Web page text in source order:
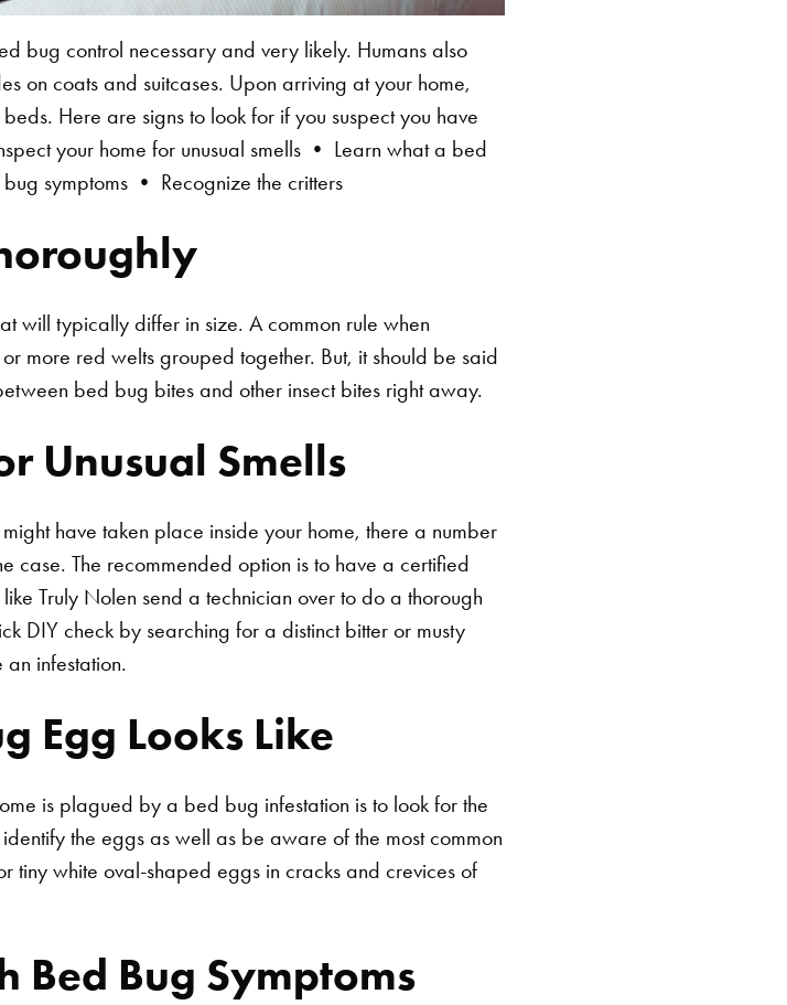
bug control necessary and very likely. Humans also
on coats and suitcases. Upon arriving at your home,
Here are signs to look for if you suspect you have
your home for unusual smells • Learn what a bed
symptoms • Recognize the critters
will typically differ in size. A common rule when
more red welts grouped together. But, it should be said
bed bug bites and other insect bites right away.
Unusual Smells
have taken place inside your home, there a number
case. The recommended option is to have a certified
like Truly Nolen send a technician over to do a thorough
DIY check by searching for a distinct bitter or musty
infestation.
Egg Looks Like
is plagued by a bed bug infestation is to look for the
the eggs as well as be aware of the most common
tiny white oval-shaped eggs in cracks and crevices of
Bed Bug Symptoms